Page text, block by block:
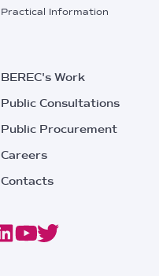
Practical Information
BEREC's Work
Public Consultations
Public Procurement
Careers
Contacts